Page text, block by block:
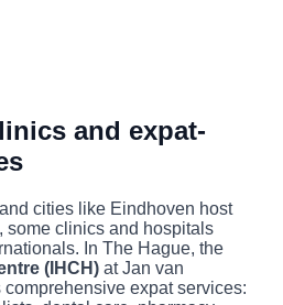
and expat-
cities like Eindhoven host
some clinics and hospitals
In The Hague, the
(IHCH) at Jan van
expat services: